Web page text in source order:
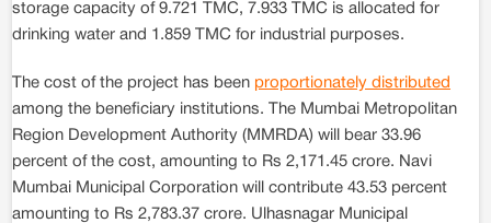
storage capacity of 9.721 TMC, 7.933 TMC is allocated for
drinking water and 1.859 TMC for industrial purposes.
The cost of the project has been proportionately distributed
among the beneficiary institutions. The Mumbai Metropolitan
Region Development Authority (MMRDA) will bear 33.96
percent of the cost, amounting to Rs 2,171.45 crore. Navi
Mumbai Municipal Corporation will contribute 43.53 percent
amounting to Rs 2,783.37 crore. Ulhasnagar Municipal